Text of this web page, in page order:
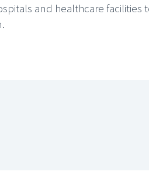
and healthcare facilities